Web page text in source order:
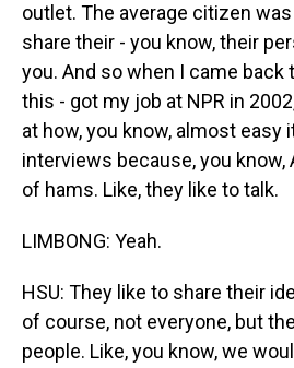
outlet. The average citizen
share their - you know, their
you. And so when I came back
this - got my job at NPR in
at how, you know, almost easy
interviews because, you know,
of hams. Like, they like to talk.
LIMBONG: Yeah.
HSU: They like to share their
of course, not everyone, but
people. Like, you know, we